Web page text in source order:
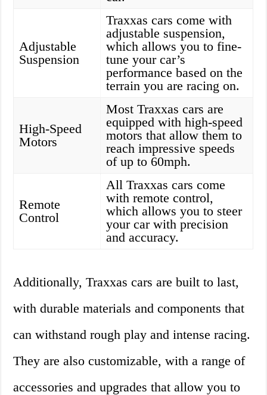
Adjustable
Suspension
Traxxas cars come with
adjustable suspension,
which allows you to fine-
tune your car’s
performance based on the
terrain you are racing on.
High-Speed
Motors
Most Traxxas cars are
equipped with high-speed
motors that allow them to
reach impressive speeds
of up to 60mph.
Remote
Control
All Traxxas cars come
with remote control,
which allows you to steer
your car with precision
and accuracy.
Additionally, Traxxas cars are built to last,
with durable materials and components that
can withstand rough play and intense racing.
They are also customizable, with a range of
accessories and upgrades that allow you to